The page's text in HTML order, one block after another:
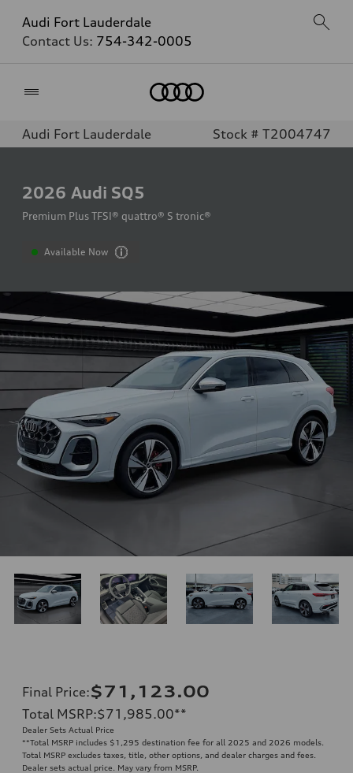
Audi Fort Lauderdale
Contact Us: 754-342-0005
Audi Fort Lauderdale Stock # T2004747
2026 Audi SQ5
Premium Plus TFSI® quattro® S tronic®
Available Now
Final Price:$71,123.00
Total MSRP:$71,985.00**
Dealer Sets Actual Price
**Total MSRP includes $1,295 destination fee for all 2025 and 2026 models.
Total MSRP excludes taxes, title, other options, and dealer charges and fees.
Dealer sets actual price. May vary from MSRP.